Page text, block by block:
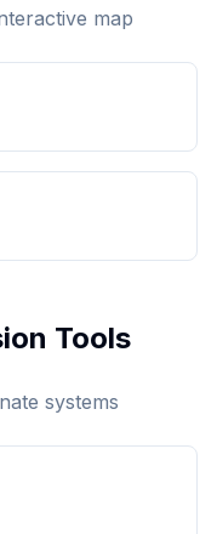
map
Tools
systems